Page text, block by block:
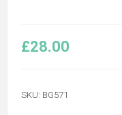
£28.00
SKU: BG571